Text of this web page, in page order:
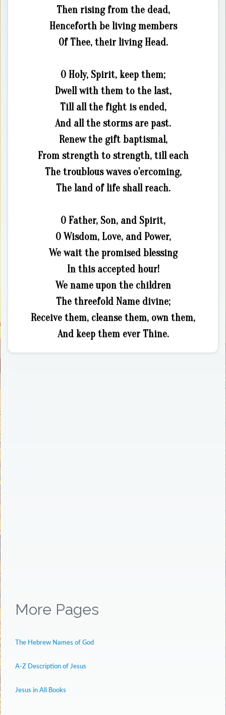
Then rising from the dead,
Henceforth be living members
Of Thee, their living Head.
O Holy, Spirit, keep them;
Dwell with them to the last,
Till all the fight is ended,
And all the storms are past.
Renew the gift baptismal,
From strength to strength, till each
The troublous waves o'ercoming,
The land of life shall reach.
O Father, Son, and Spirit,
O Wisdom, Love, and Power,
We wait the promised blessing
In this accepted hour!
We name upon the children
The threefold Name divine;
Receive them, cleanse them, own them,
And keep them ever Thine.
More Pages
The Hebrew Names of God
A-Z Description of Jesus
Jesus in All Books